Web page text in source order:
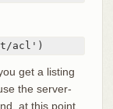
acl')
get a listing
the server-
at this point,